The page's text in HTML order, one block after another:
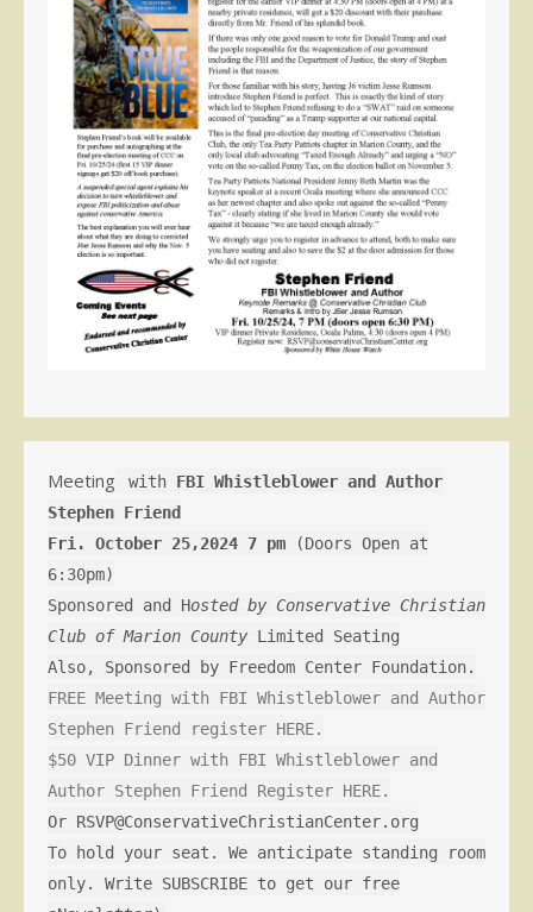
Meeting with FBI Whistleblower and Author
Stephen Friend
Fri. October 25,2024 7 pm (Doors Open at
6:30pm)
Sponsored and Hosted by Conservative Christian
Club of Marion County Limited Seating
Also, Sponsored by Freedom Center Foundation.
FREE Meeting with FBI Whistleblower and Author
Stephen Friend register HERE.
$50 VIP Dinner with FBI Whistleblower and
Author Stephen Friend Register HERE.
Or RSVP@ConservativeChristianCenter.org
To hold your seat. We anticipate standing room
only. Write SUBSCRIBE to get our free